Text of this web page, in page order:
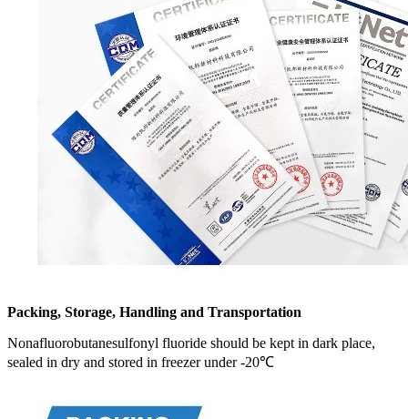
Packing, Storage, Handling and Transportation
Nonafluorobutanesulfonyl fluoride should be kept in dark place,
sealed in dry and stored in freezer under -20℃